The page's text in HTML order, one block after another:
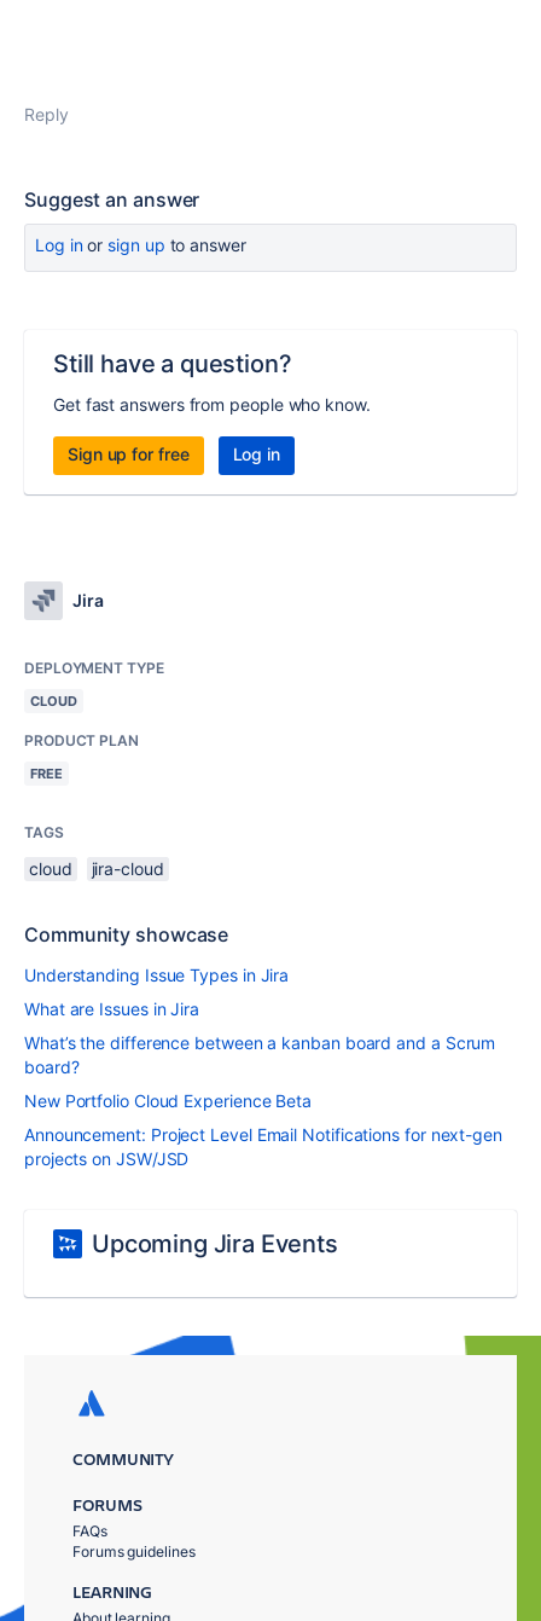
Reply
Suggest an answer
Log inor sign up to answer
Still have a question?
Get fast answers from people who know.
Sign up for free Log in
Jira
DEPLOYMENT TYPE
CLOUD
PRODUCT PLAN
FREE
TAGS
cloud jira-cloud
Community showcase
Understanding Issue Types in Jira
What are Issues in Jira
What’s the difference between a kanban board and a Scrum
board?
New Portfolio Cloud Experience Beta
Announcement: Project Level Email Notifications for next-gen
projects on JSW/JSD
Upcoming Jira Events
COMMUNITY
FORUMS
FAQs
Forums guidelines
LEARNING